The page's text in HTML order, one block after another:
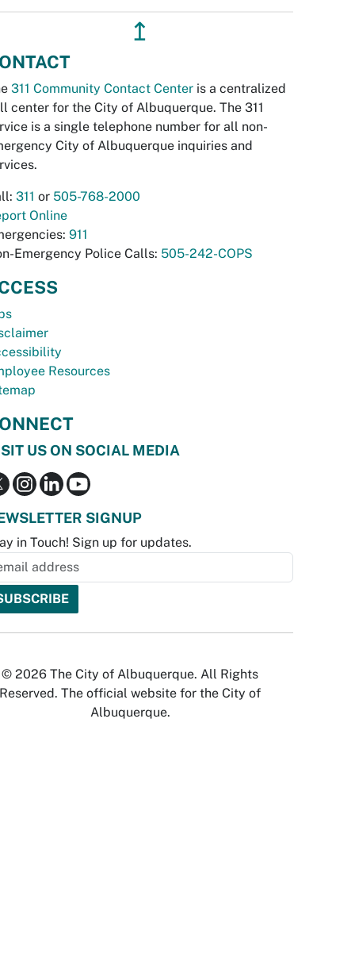
↥
311 Community Contact Center is a centralized
center for the City of Albuquerque. The 311
is a single telephone number for all non-
City of Albuquerque inquiries and
311 or 505-768-2000
Online
911
Emergency Police Calls: 505-242-COPS
Resources
US ON SOCIAL MEDIA
SIGNUP
in Touch! Sign up for updates.
© 2026 The City of Albuquerque. All Rights
Reserved. The official website for the City of
Albuquerque.